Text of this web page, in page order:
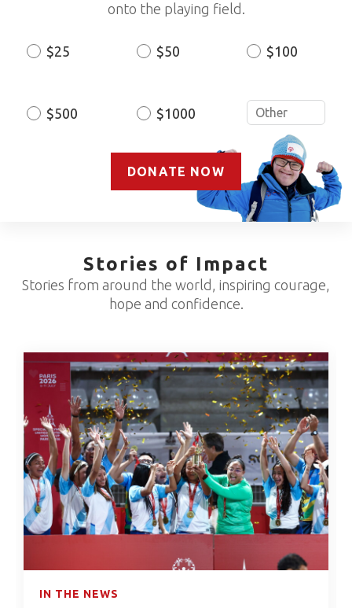
onto the playing field.
Donation
$25 $50 $100
$500 $1000
DONATE NOW
Stories of Impact
Stories from around the world, inspiring courage,
hope and confidence.
IN THE NEWS